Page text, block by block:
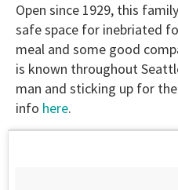
Open since 1929, this
safe space for inebriated
meal and some good
is known throughout
man and sticking up for
info here.